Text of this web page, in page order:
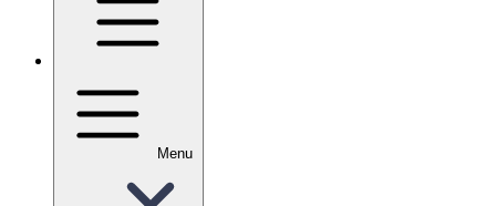
Menu